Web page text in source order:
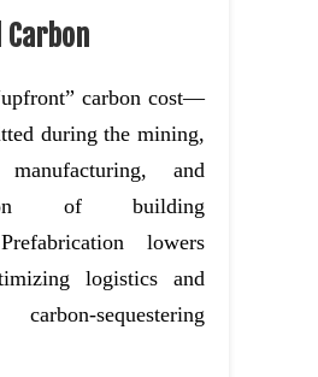
Carbon
carbon cost—
during the mining,
manufacturing, and
of building
lowers
logistics and
sequestering